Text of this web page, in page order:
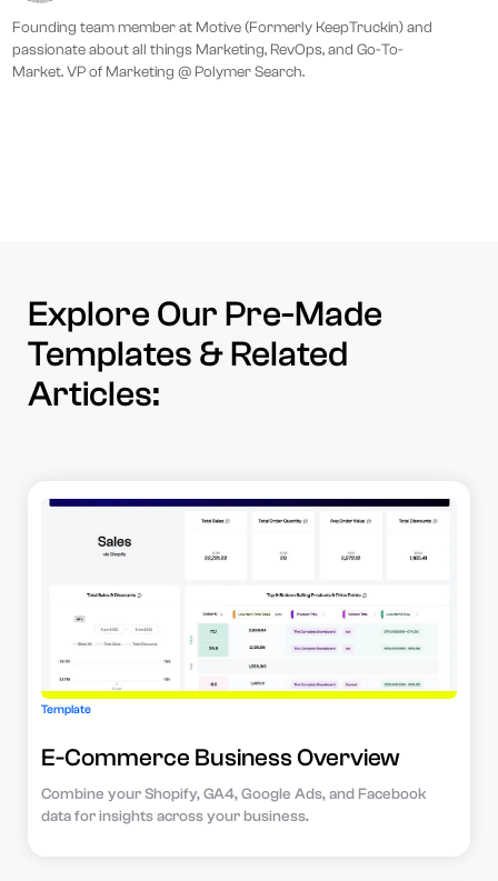
Founding team member at Motive (Formerly KeepTruckin) and
passionate about all things Marketing, RevOps, and Go-To-
Market. VP of Marketing @ Polymer Search.
Explore Our Pre-Made
Templates & Related
Articles:
Template
E-Commerce Business Overview
Combine your Shopify, GA4, Google Ads, and Facebook
data for insights across your business.